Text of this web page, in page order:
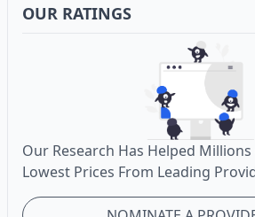
OUR RATINGS
Our Research Has Helped
Lowest Prices From Leading